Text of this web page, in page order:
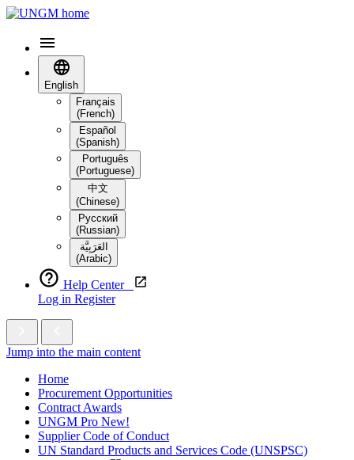
English
Français
(French)
Español
(Spanish)
Português
(Portuguese)
中文
(Chinese)
Русский
(Russian)
العَرَبِيَّة‎
(Arabic)
Help Center
Log in Register
Jump into the main content
Home
Procurement Opportunities
Contract Awards
UNGM Pro New!
Supplier Code of Conduct
UN Standard Products and Services Code (UNSPSC)